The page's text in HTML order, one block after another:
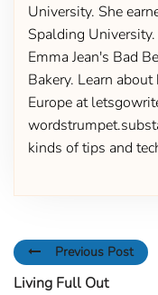
University. She
Spalding
Emma Jean's Bad
Bakery. Learn
Europe at
kinds of tips and
Previous Post
Living Full Out